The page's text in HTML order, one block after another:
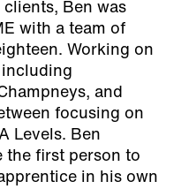
Ben was
with a team of
Working on
and
focusing on
Levels. Ben
the first person to
in his own